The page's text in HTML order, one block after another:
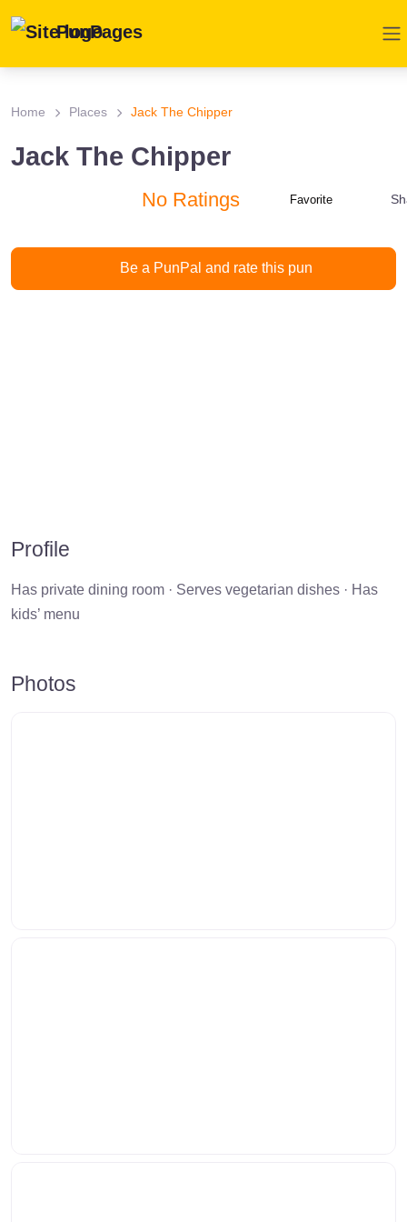
PunPages
Home Places Jack The Chipper
Jack The Chipper
No Ratings Favorite
Be a PunPal and rate this pun
Profile
Has private dining room · Serves vegetarian dishes · Has
kids’ menu
Photos